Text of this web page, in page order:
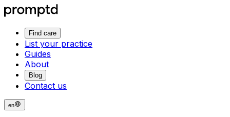
Find care
List your practice
Guides
About
Blog
Contact us
en